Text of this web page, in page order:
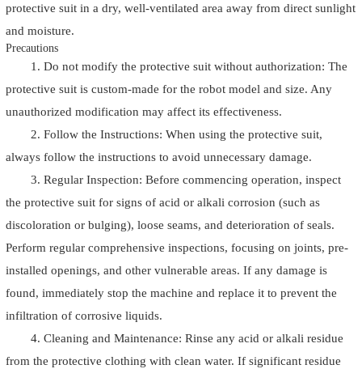
protective suit in a dry, well-ventilated area away from direct sunlight
and moisture.
Precautions
1. Do not modify the protective suit without authorization: The
protective suit is custom-made for the robot model and size. Any
unauthorized modification may affect its effectiveness.
2. Follow the Instructions: When using the protective suit,
always follow the instructions to avoid unnecessary damage.
3. Regular Inspection: Before commencing operation, inspect
the protective suit for signs of acid or alkali corrosion (such as
discoloration or bulging), loose seams, and deterioration of seals.
Perform regular comprehensive inspections, focusing on joints, pre-
installed openings, and other vulnerable areas. If any damage is
found, immediately stop the machine and replace it to prevent the
infiltration of corrosive liquids.
4. Cleaning and Maintenance: Rinse any acid or alkali residue
from the protective clothing with clean water. If significant residue